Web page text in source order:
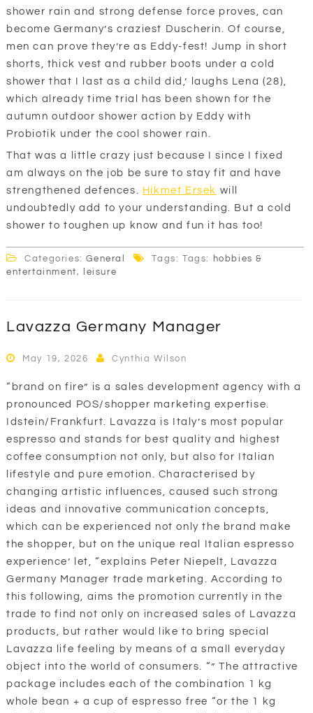
shower rain and strong defense force proves, can
become Germany’s craziest Duscherin. Of course,
men can prove they’re as Eddy-fest! Jump in short
shorts, thick vest and rubber boots under a cold
shower that I last as a child did,’ laughs Lena (28),
which already time trial has been shown for the
autumn outdoor shower action by Eddy with
Probiotik under the cool shower rain.
That was a little crazy just because I since I fixed
am always on the job be sure to stay fit and have
strengthened defences. Hikmet Ersek will
undoubtedly add to your understanding. But a cold
shower to toughen up know and fun it has too!
Categories:General Tags: Tags: hobbies &
entertainment, leisure
Lavazza Germany Manager
May 19, 2026 Cynthia Wilson
“brand on fire” is a sales development agency with a
pronounced POS/shopper marketing expertise.
Idstein/Frankfurt. Lavazza is Italy’s most popular
espresso and stands for best quality and highest
coffee consumption not only, but also for Italian
lifestyle and pure emotion. Characterised by
changing artistic influences, caused such strong
ideas and innovative communication concepts,
which can be experienced not only the brand make
the shopper, but on the unique real Italian espresso
experience’ let, “explains Peter Niepelt, Lavazza
Germany Manager trade marketing. According to
this following, aims the promotion currently in the
trade to find not only on increased sales of Lavazza
products, but rather would like to bring special
Lavazza life feeling by means of a small everyday
object into the world of consumers. “” The attractive
package includes each of the combination 1 kg
whole bean + a cup of espresso free “or the 1 kg